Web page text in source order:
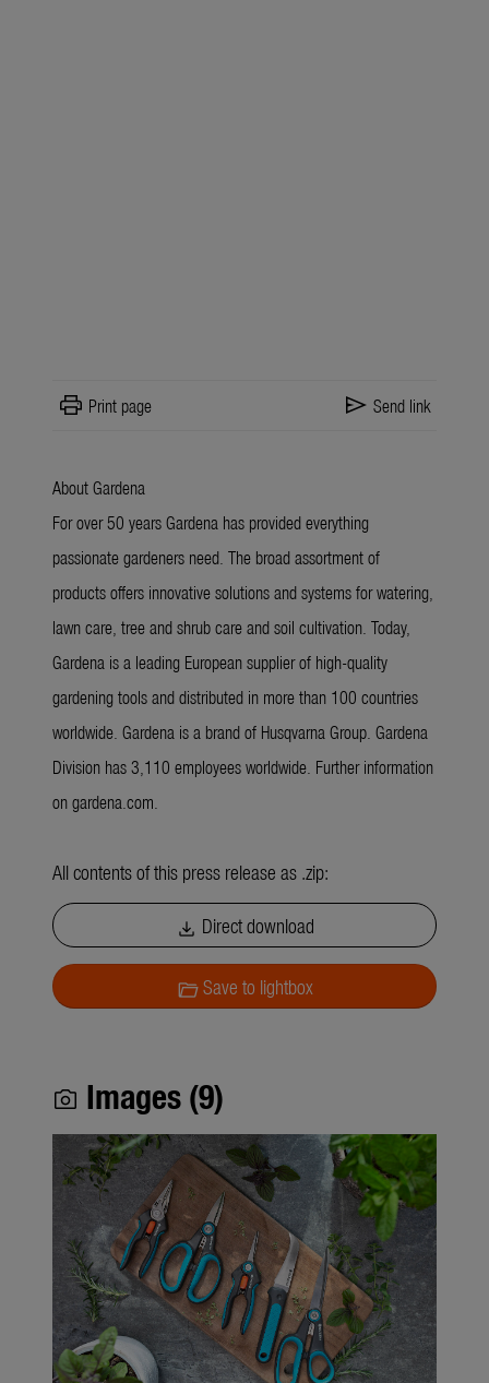
print Print page send Send link
About Gardena
For over 50 years Gardena has provided everything
passionate gardeners need. The broad assortment of
products offers innovative solutions and systems for watering,
lawn care, tree and shrub care and soil cultivation. Today,
Gardena is a leading European supplier of high-quality
gardening tools and distributed in more than 100 countries
worldwide. Gardena is a brand of Husqvarna Group. Gardena
Division has 3,110 employees worldwide. Further information
on gardena.com.
All contents of this press release as .zip:
download Direct download
folder_openSave to lightbox
photo_camera Images (9)